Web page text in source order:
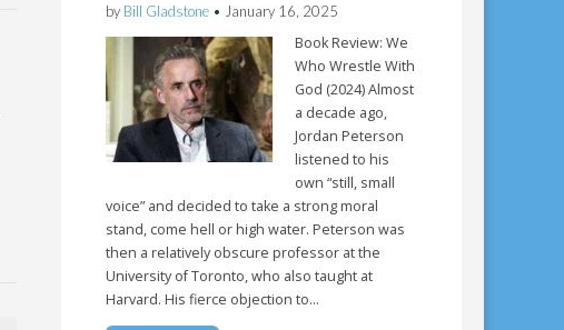
by Bill Gladstone • January 16, 2025
Book Review: We
Who Wrestle With
God (2024) Almost
a decade ago,
Jordan Peterson
listened to his
own “still, small
voice” and decided to take a strong moral
stand, come hell or high water. Peterson was
then a relatively obscure professor at the
University of Toronto, who also taught at
Harvard. His fierce objection to…